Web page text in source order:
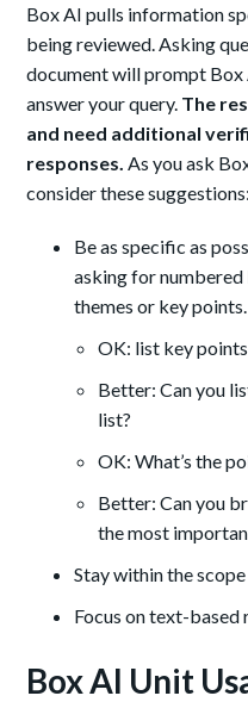
Box AI pulls information
being reviewed. Asking
document will prompt Box
answer your query. The
and need additional
responses. As you ask
consider these suggestions:
Be as specific as
asking for
themes or key
OK: list key points
Better: Can you
list?
OK: What’s the
Better: Can you
the most
Stay within the
Focus on text-based
Box AI Unit